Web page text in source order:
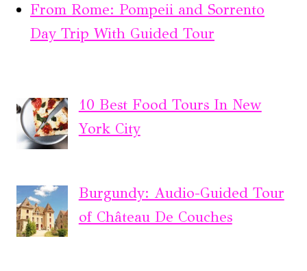
From Rome: Pompeii and Sorrento
Day Trip With Guided Tour
10 Best Food Tours In New
York City
Burgundy: Audio-Guided Tour
of Château De Couches